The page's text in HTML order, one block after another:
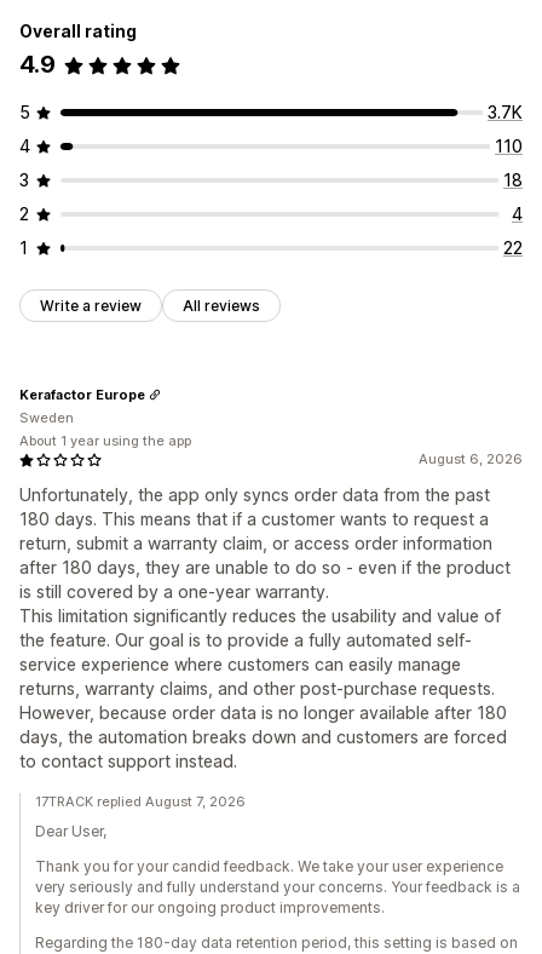
Overall rating
4.9
5
3.7K
4
110
3
18
2
4
1
22
Write a review All reviews
August 6, 2026
Unfortunately, the app only syncs order data from the past
180 days. This means that if a customer wants to request a
return, submit a warranty claim, or access order information
after 180 days, they are unable to do so - even if the product
is still covered by a one-year warranty.
This limitation significantly reduces the usability and value of
the feature. Our goal is to provide a fully automated self-
service experience where customers can easily manage
returns, warranty claims, and other post-purchase requests.
However, because order data is no longer available after 180
days, the automation breaks down and customers are forced
to contact support instead.
Kerafactor Europe
Sweden
About 1 year using the app
17TRACK replied August 7, 2026
Dear User,
Thank you for your candid feedback. We take your user experience
very seriously and fully understand your concerns. Your feedback is a
key driver for our ongoing product improvements.
Regarding the 180-day data retention period, this setting is based on